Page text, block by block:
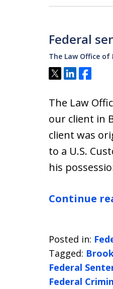
Federal
The Law Office of
Tweet
ShareShare
The Law
our client in
client was
to a U.S.
his
Continue
Posted in:
Tagged:
Federal
Federal